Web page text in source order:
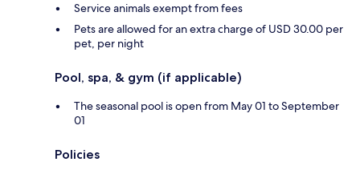
Service animals exempt from fees
Pets are allowed for an extra charge of USD 30.00 per
pet, per night
Pool, spa, & gym (if applicable)
The seasonal pool is open from May 01 to September
01
Policies